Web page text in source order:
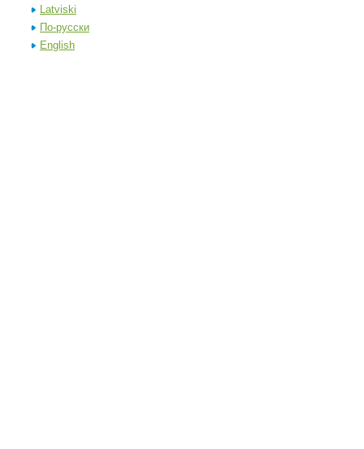
Latviski
По-русски
English